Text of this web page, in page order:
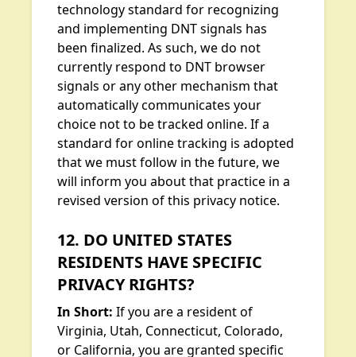
technology standard for recognizing
and implementing DNT signals has
been finalized. As such, we do not
currently respond to DNT browser
signals or any other mechanism that
automatically communicates your
choice not to be tracked online. If a
standard for online tracking is adopted
that we must follow in the future, we
will inform you about that practice in a
revised version of this privacy notice.
12. DO UNITED STATES
RESIDENTS HAVE SPECIFIC
PRIVACY RIGHTS?
In Short: If you are a resident of
Virginia, Utah, Connecticut, Colorado,
or California, you are granted specific